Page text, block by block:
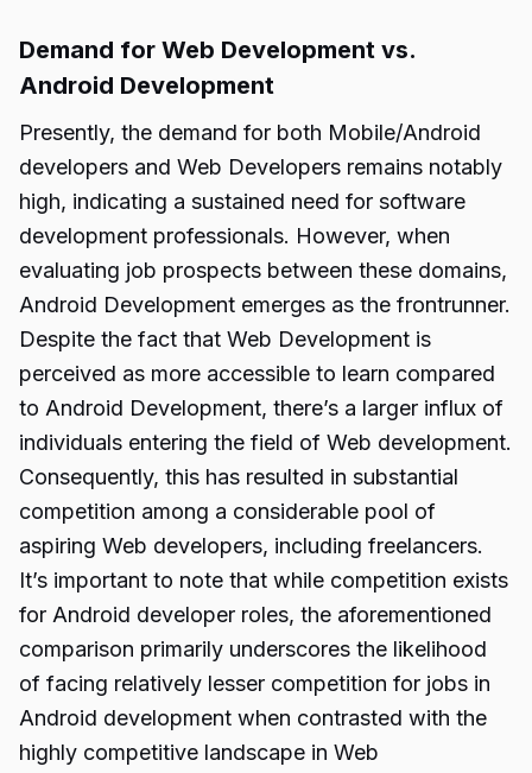
Demand for Web Development vs.
Android Development
Presently, the demand for both Mobile/Android
developers and Web Developers remains notably
high, indicating a sustained need for software
development professionals. However, when
evaluating job prospects between these domains,
Android Development emerges as the frontrunner.
Despite the fact that Web Development is
perceived as more accessible to learn compared
to Android Development, there’s a larger influx of
individuals entering the field of Web development.
Consequently, this has resulted in substantial
competition among a considerable pool of
aspiring Web developers, including freelancers.
It’s important to note that while competition exists
for Android developer roles, the aforementioned
comparison primarily underscores the likelihood
of facing relatively lesser competition for jobs in
Android development when contrasted with the
highly competitive landscape in Web